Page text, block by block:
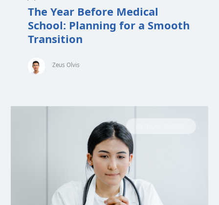
The Year Before Medical
School: Planning for a Smooth
Transition
Zeus Olvis